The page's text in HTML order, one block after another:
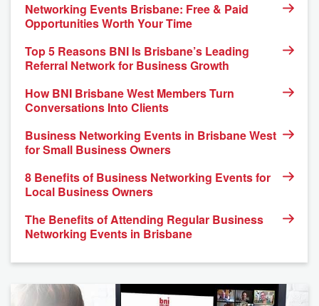
Networking Events Brisbane: Free & Paid
Opportunities Worth Your Time
Top 5 Reasons BNI Is Brisbane’s Leading
Referral Network for Business Growth
How BNI Brisbane West Members Turn
Conversations Into Clients
Business Networking Events in Brisbane West
for Small Business Owners
8 Benefits of Business Networking Events for
Local Business Owners
The Benefits of Attending Regular Business
Networking Events in Brisbane